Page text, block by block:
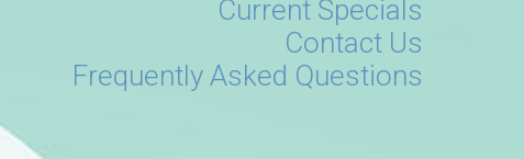
Current Specials
Contact Us
Frequently Asked Questions